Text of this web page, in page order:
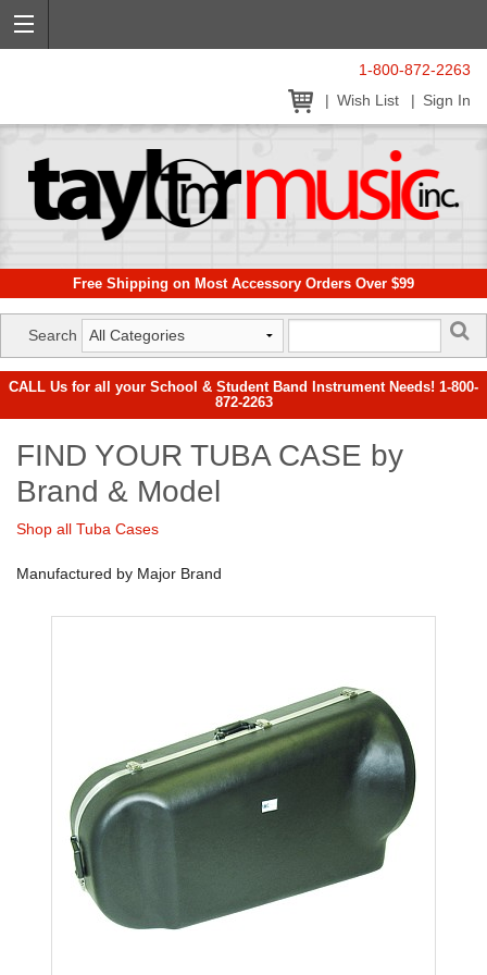
1-800-872-2263
Wish List
Sign In
Free Shipping on Most Accessory Orders Over $99
Search
CALL Us for all your School & Student Band Instrument Needs! 1-800-
872-2263
FIND YOUR TUBA CASE by
Brand & Model
Shop all Tuba Cases
Manufactured by Major Brand